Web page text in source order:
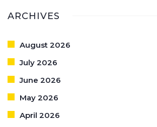
ARCHIVES
August 2026
July 2026
June 2026
May 2026
April 2026